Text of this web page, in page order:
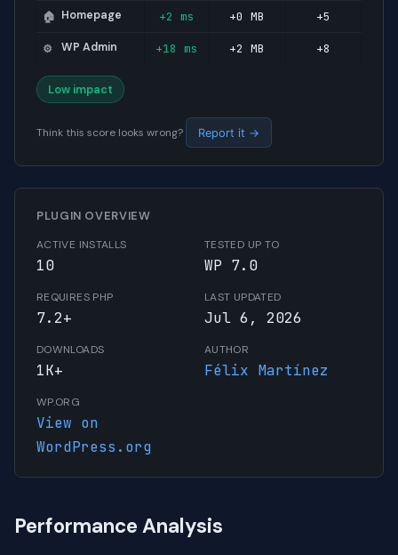
🏠 Homepage +2 ms +0 MB +5
⚙️ WP Admin +18 ms +2 MB +8
Low impact
Think this score looks wrong? Report it →
PLUGIN OVERVIEW
ACTIVE INSTALLS
10
TESTED UP TO
WP 7.0
REQUIRES PHP
7.2+
LAST UPDATED
Jul 6, 2026
DOWNLOADS
1K+
AUTHOR
Félix Martínez
WP.ORG
View on
WordPress.org
Performance Analysis